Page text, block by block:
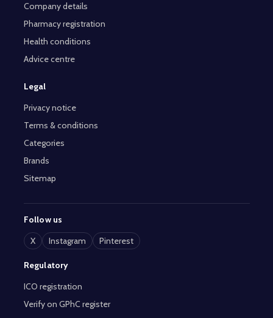
Company details
Pharmacy registration
Health conditions
Advice centre
Legal
Privacy notice
Terms & conditions
Categories
Brands
Sitemap
Follow us
X
Instagram Pinterest
Regulatory
ICO registration
Verify on GPhC register